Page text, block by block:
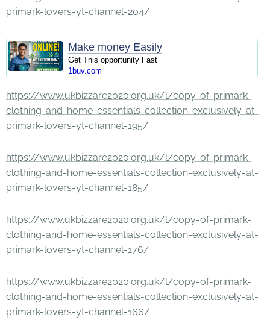
primark-lovers-yt-channel-204/
Make money Easily
Get This opportunity Fast
1buv.com
https://www.ukbizzare2020.org.uk/l/copy-of-primark-
clothing-and-home-essentials-collection-exclusively-at-
primark-lovers-yt-channel-195/
https://www.ukbizzare2020.org.uk/l/copy-of-primark-
clothing-and-home-essentials-collection-exclusively-at-
primark-lovers-yt-channel-185/
https://www.ukbizzare2020.org.uk/l/copy-of-primark-
clothing-and-home-essentials-collection-exclusively-at-
primark-lovers-yt-channel-176/
https://www.ukbizzare2020.org.uk/l/copy-of-primark-
clothing-and-home-essentials-collection-exclusively-at-
primark-lovers-yt-channel-166/